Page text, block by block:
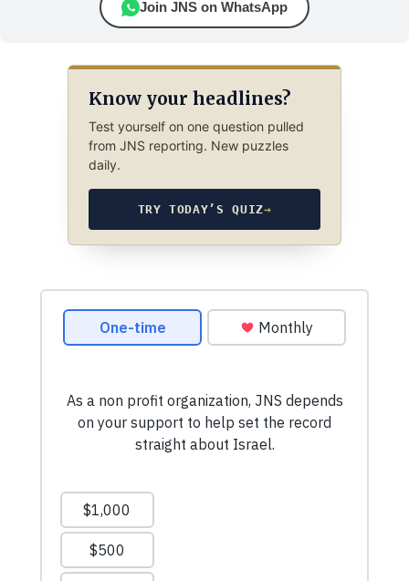
Join JNS on WhatsApp
Know your headlines?
Test yourself on one question pulled
from JNS reporting. New puzzles
daily.
TRY TODAY’S QUIZ→